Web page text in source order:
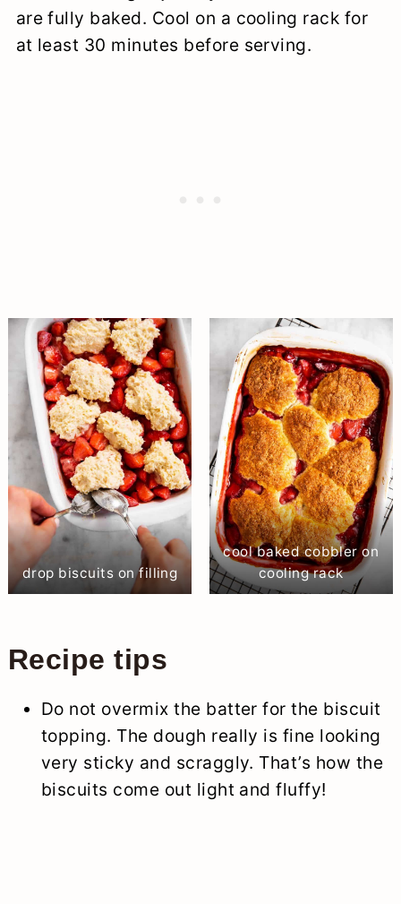
are fully baked. Cool on a cooling rack for
at least 30 minutes before serving.
drop biscuits on filling
cool baked cobbler on
cooling rack
Recipe tips
Do not overmix the batter for the biscuit
topping. The dough really is fine looking
very sticky and scraggly. That’s how the
biscuits come out light and fluffy!